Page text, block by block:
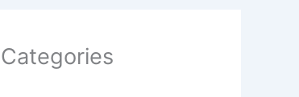
Categories